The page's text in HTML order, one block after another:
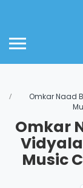
Omkar Naad
Omkar
Music